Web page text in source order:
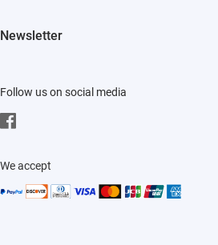
Newsroom
Newsletter
Follow us on social media
We accept